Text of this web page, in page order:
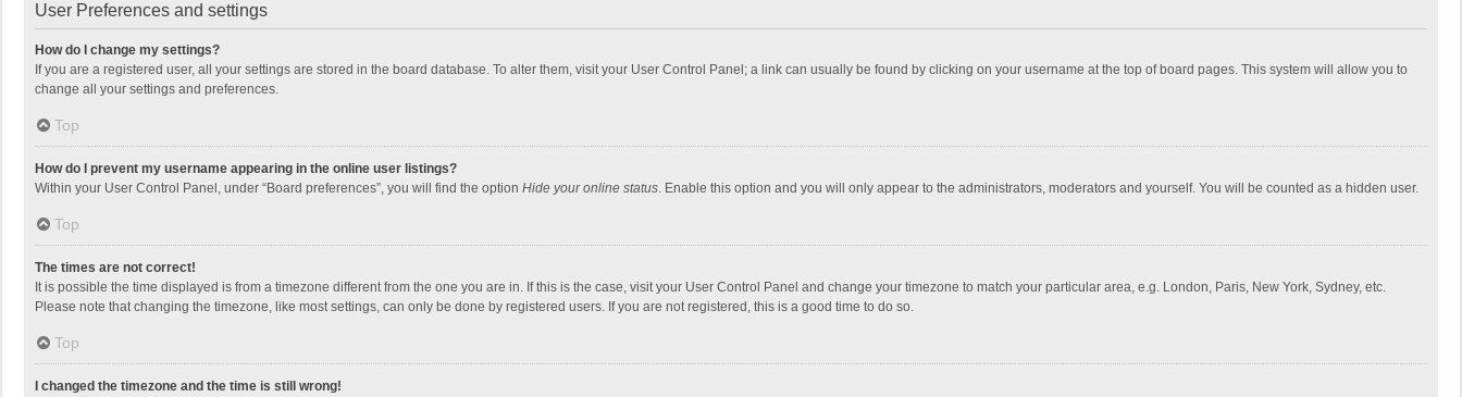
User Preferences and settings
How do I change my settings?
If you are a registered user, all your settings are stored in the board database. To alter them, visit your User Control Panel; a link can usually be found by clicking on your username at the top of board pages. This system will allow you to
change all your settings and preferences.
Top
How do I prevent my username appearing in the online user listings?
Within your User Control Panel, under “Board preferences”, you will find the option Hide your online status. Enable this option and you will only appear to the administrators, moderators and yourself. You will be counted as a hidden user.
Top
The times are not correct!
It is possible the time displayed is from a timezone different from the one you are in. If this is the case, visit your User Control Panel and change your timezone to match your particular area, e.g. London, Paris, New York, Sydney, etc.
Please note that changing the timezone, like most settings, can only be done by registered users. If you are not registered, this is a good time to do so.
Top
I changed the timezone and the time is still wrong!